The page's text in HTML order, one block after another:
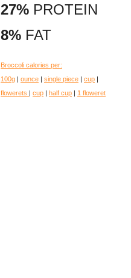
27% PROTEIN
8% FAT
Broccoli calories per:
100g | ounce | single piece | cup |
flowerets | cup | half cup | 1 floweret